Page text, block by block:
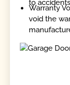
to
Warranty
void the